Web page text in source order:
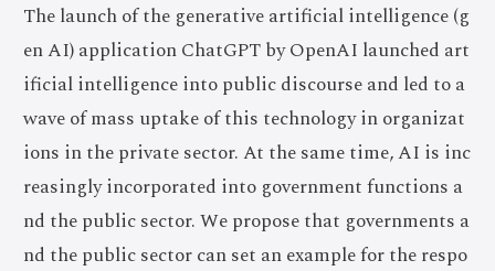
The launch of the generative artificial intelligence (g
en AI) application ChatGPT by OpenAI launched art
ificial intelligence into public discourse and led to a
wave of mass uptake of this technology in organizat
ions in the private sector. At the same time, AI is inc
reasingly incorporated into government functions a
nd the public sector. We propose that governments a
nd the public sector can set an example for the respo